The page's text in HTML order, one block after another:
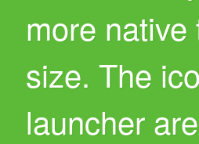
more
size. The
launcher